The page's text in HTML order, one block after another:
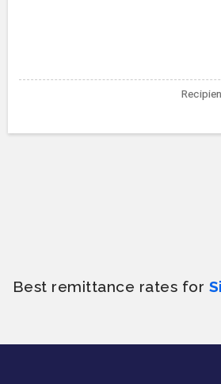
Best remittance rates for